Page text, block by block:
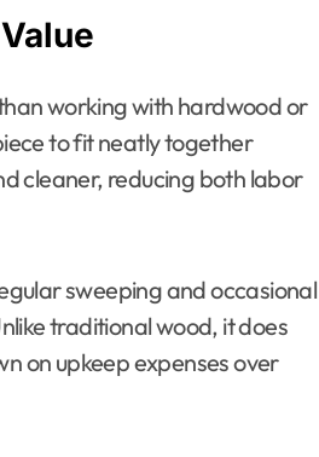
working with hardwood or
to fit neatly together
cleaner, reducing both labor
sweeping and occasional
traditional wood, it does
on upkeep expenses over